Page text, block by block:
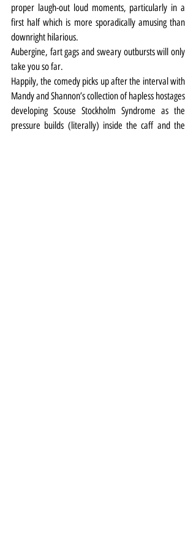
proper laugh-out loud moments, particularly in a
first half which is more sporadically amusing than
downright hilarious.
Aubergine, fart gags and sweary outbursts will only
take you so far.
Happily, the comedy picks up after the interval with
Mandy and Shannon’s collection of hapless hostages
developing Scouse Stockholm Syndrome as the
pressure builds (literally) inside the caff and the